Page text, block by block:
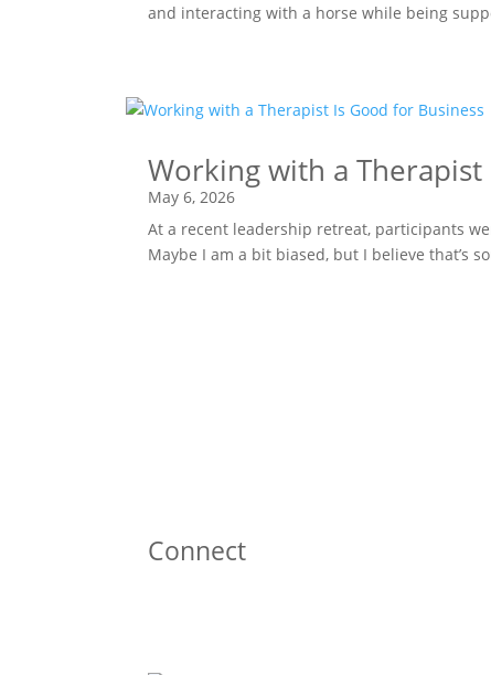
and interacting with a horse while being
Working with a
May 6, 2026
At a recent leadership retreat, participants
Maybe I am a bit biased, but I believe that’s
Connect